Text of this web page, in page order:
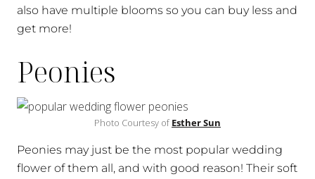
also have multiple blooms so you can buy less and
get more!
Peonies
Photo Courtesy ofEsther Sun
Peonies may just be the most popular wedding
flower of them all, and with good reason! Their soft